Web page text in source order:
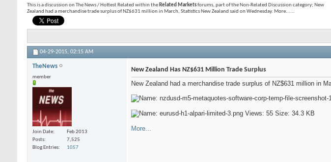
This is a discussion on The News / Hottest Related within the Related Marketsforums, part of the Non-Related Discussion category; New
Zealand had a merchandise trade surplus of NZ$631 million in March, Statistics New Zealand said on Wednesday. More......
04-29-2015, 02:15 AM
TheNews
member
Join Date
Feb 2013
Posts
7,525
Blog Entries
1057
New Zealand Has NZ$631 Million Trade Surplus
New Zealand had a merchandise trade surplus of NZ$631 million in
More...